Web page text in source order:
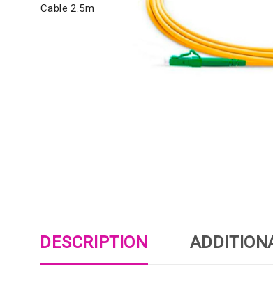
DESCRIPTION